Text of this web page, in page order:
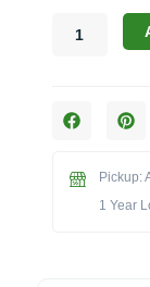
Challenger
Designs:
Inch
Cabinet
(Model
Pickup:
1 Year